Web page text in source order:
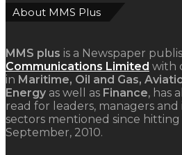
About MMS Plus
MMS plus is a Newspaper
Communications Limited with
in Maritime, Oil and Gas,
Energy as well as Finance, has
read for leaders, managers
sectors mentioned since
September, 2010.